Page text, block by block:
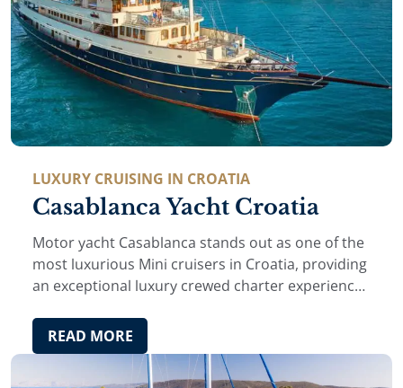
LUXURY CRUISING IN CROATIA
Casablanca Yacht Croatia
Motor yacht Casablanca stands out as one of the
most luxurious Mini cruisers in Croatia, providing
an exceptional luxury crewed charter experience
READ MORE